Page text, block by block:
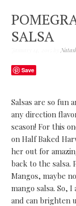
SALSA
by
Save
Salsas are so fun
any direction
season! For this
on Half Baked
her out for
back to the salsa.
Mangos, maybe
mango salsa. So,
and can brighten